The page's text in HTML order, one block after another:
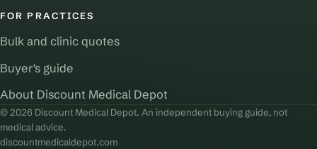
FOR PRACTICES
Bulk and clinic quotes
Buyer's guide
About Discount Medical Depot
© 2026 Discount Medical Depot. An independent buying guide, not
medical advice.
discountmedicaldepot.com